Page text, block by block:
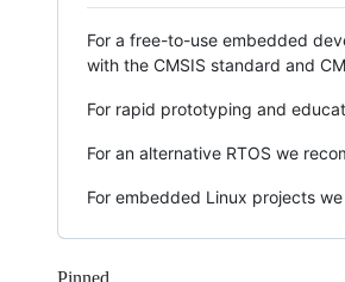
For a free-to-use embedded
with the CMSIS standard and
For rapid prototyping and
For an alternative RTOS we
For embedded Linux projects
Pinned